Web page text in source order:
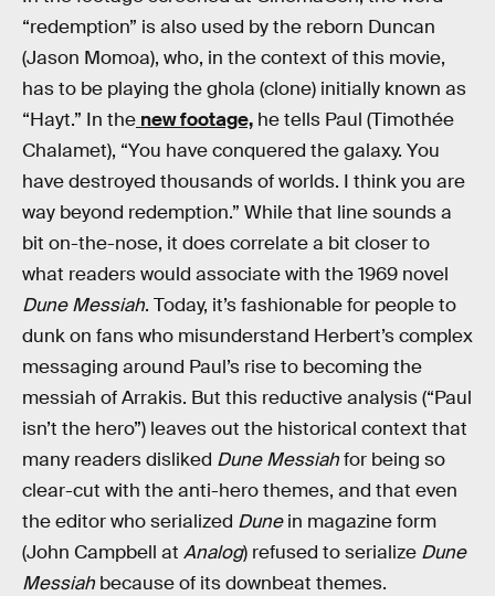
“redemption” is also used by the reborn Duncan
(Jason Momoa), who, in the context of this movie,
has to be playing the ghola (clone) initially known as
“Hayt.” In the new footage, he tells Paul (Timothée
Chalamet), “You have conquered the galaxy. You
have destroyed thousands of worlds. I think you are
way beyond redemption.” While that line sounds a
bit on-the-nose, it does correlate a bit closer to
what readers would associate with the 1969 novel
Dune Messiah. Today, it’s fashionable for people to
dunk on fans who misunderstand Herbert’s complex
messaging around Paul’s rise to becoming the
messiah of Arrakis. But this reductive analysis (“Paul
isn’t the hero”) leaves out the historical context that
many readers disliked Dune Messiahfor being so
clear-cut with the anti-hero themes, and that even
the editor who serialized Dunein magazine form
(John Campbell at Analog) refused to serialize Dune
Messiah because of its downbeat themes.